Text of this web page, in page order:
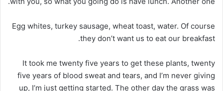
Egg whites, turkey sausage, wheat toast, water. Of course
they don’t want us to eat our breakfast.
It took me twenty five years to get these plants, twenty
five years of blood sweat and tears, and I’m never giving
up, I’m just getting started. The other day the grass was